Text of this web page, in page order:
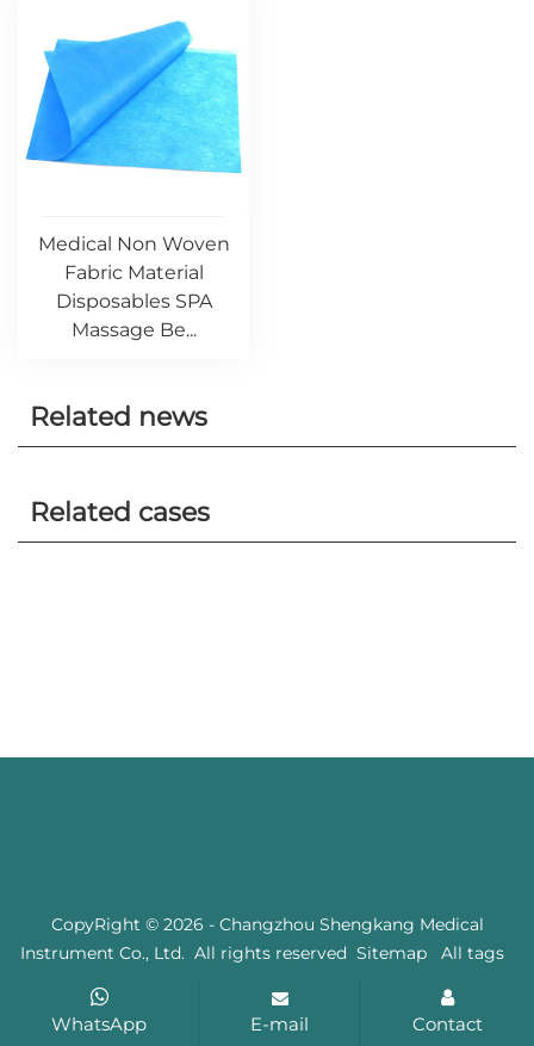
Medical Non Woven
Fabric Material
Disposables SPA
Massage Be...
Related news
Related cases
CopyRight © 2026 - Changzhou Shengkang Medical
Instrument Co., Ltd. All rights reserved Sitemap All tags
WhatsApp E-mail Contact